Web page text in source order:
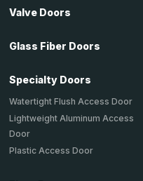
Valve Doors
Glass Fiber Doors
Specialty Doors
Watertight Flush Access Door
Lightweight Aluminum Access
Door
Plastic Access Door